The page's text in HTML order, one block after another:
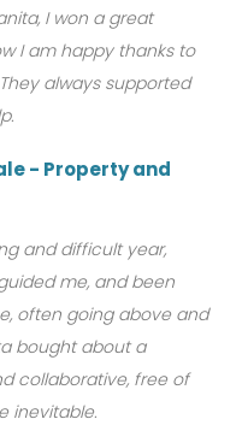
I won a great
I am happy thanks to
always supported
- Property and
and difficult year,
me, and been
often going above and
bought about a
collaborative, free of
inevitable.